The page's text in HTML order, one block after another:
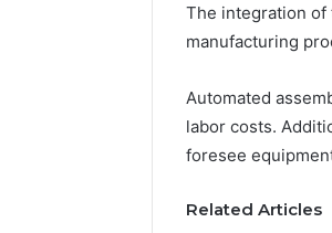
The integration of
manufacturing
Automated
labor costs.
foresee
Related Articles